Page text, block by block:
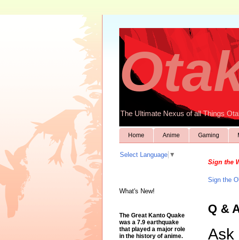
The Ultimate Nexus of all Things
Home Anime Gaming
Sign the
Sign the
Q &
Select Language ▼
What's New!
The Great Kanto Quake
was a 7.9 earthquake
that played a major role
in the history of anime.